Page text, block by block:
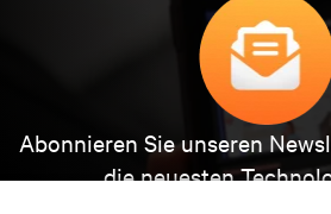
Abonnieren Sie unseren
die neuesten